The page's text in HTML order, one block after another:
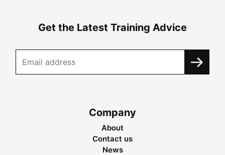
Get the Latest Training Advice
Company
About
Contact us
News